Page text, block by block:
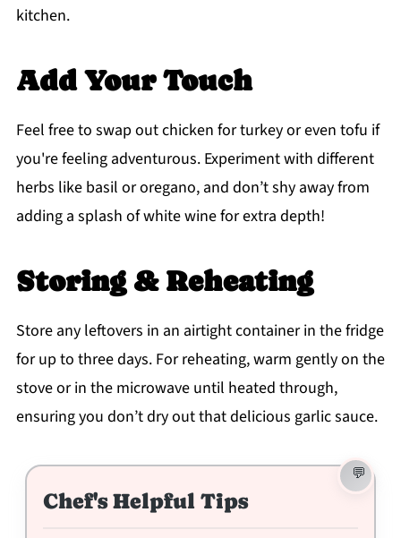
kitchen.
Add Your Touch
Feel free to swap out chicken for turkey or even tofu if
you're feeling adventurous. Experiment with different
herbs like basil or oregano, and don’t shy away from
adding a splash of white wine for extra depth!
Storing & Reheating
Store any leftovers in an airtight container in the fridge
for up to three days. For reheating, warm gently on the
stove or in the microwave until heated through,
ensuring you don’t dry out that delicious garlic sauce.
Chef's Helpful Tips